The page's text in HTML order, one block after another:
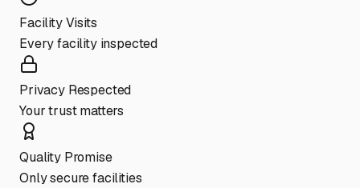
Facility Visits
Every facility inspected
Privacy Respected
Your trust matters
Quality Promise
Only secure facilities